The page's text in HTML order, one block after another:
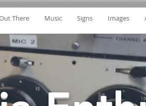
There Music Signs Images